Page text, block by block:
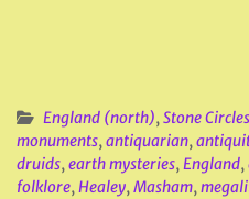
England (north),Stone Circles
monuments,antiquarian,
druids,earth mysteries,England,
folklore,Healey,Masham,